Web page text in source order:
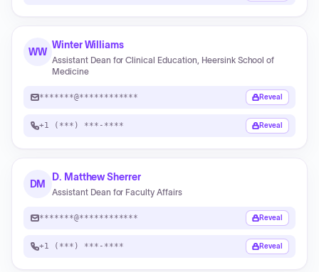
WW
Winter Williams
Assistant Dean for Clinical Education, Heersink School of
Medicine
*******@************ Reveal
+1 (***) ***-**** Reveal
DM
D. Matthew Sherrer
Assistant Dean for Faculty Affairs
*******@************ Reveal
+1 (***) ***-**** Reveal